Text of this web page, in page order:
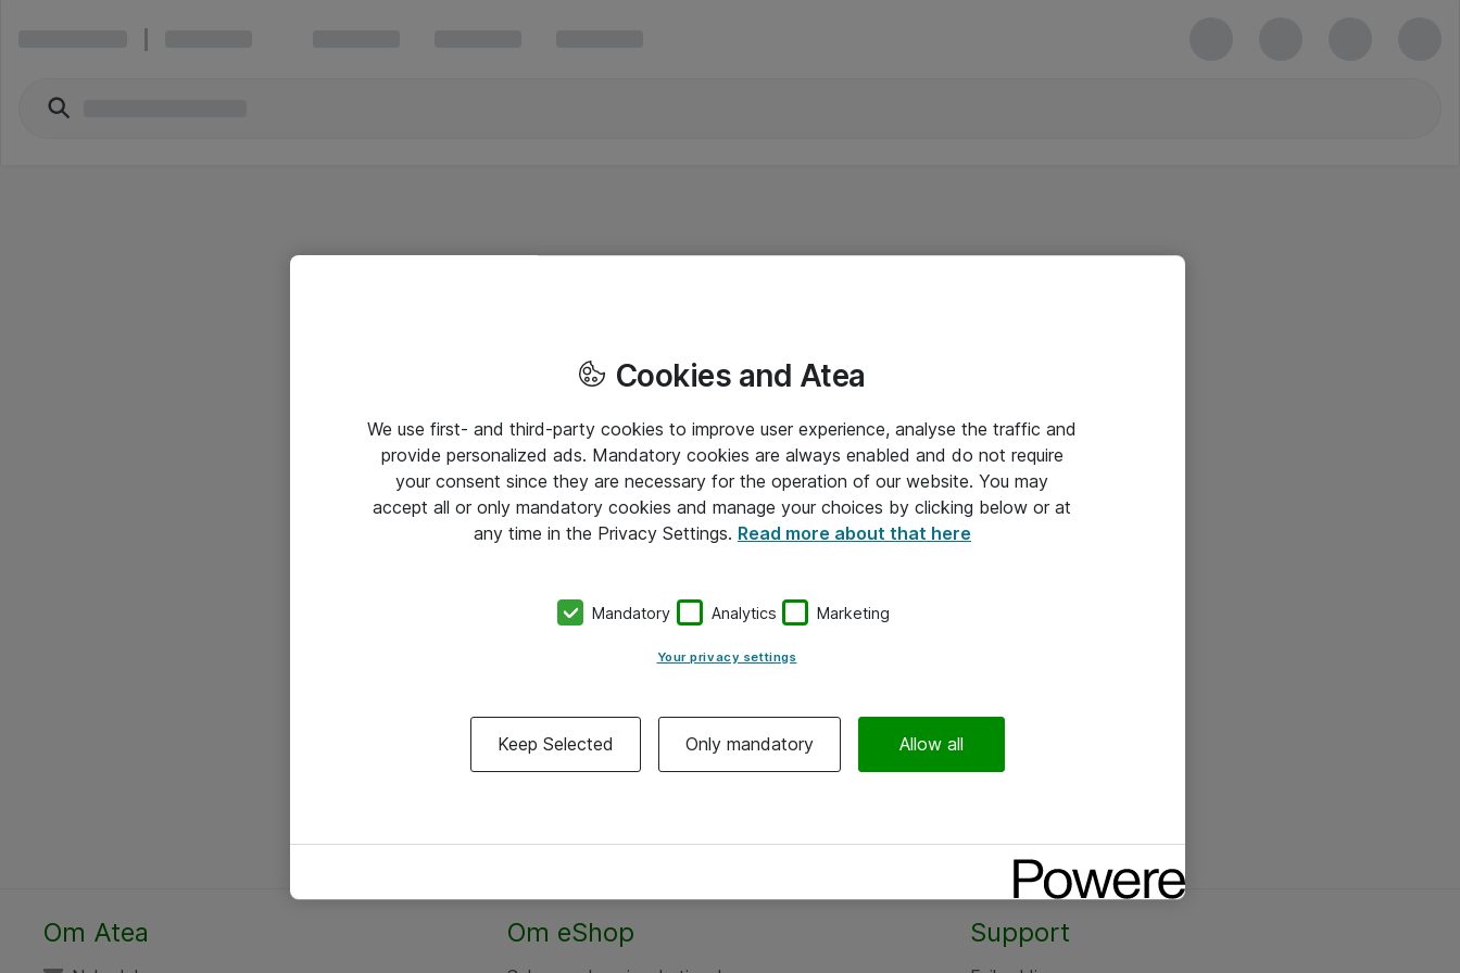
Om Atea Om eShop Support
Cookies and Atea
We use first- and third-party cookies to improve user experience, analyse the traffic and
provide personalized ads. Mandatory cookies are always enabled and do not require
your consent since they are necessary for the operation of our website. You may
accept all or only mandatory cookies and manage your choices by clicking below or at
any time in the Privacy Settings. Read more about that here
Mandatory Analytics Marketing
Your privacy settings
Keep Selected Only mandatory Allow all